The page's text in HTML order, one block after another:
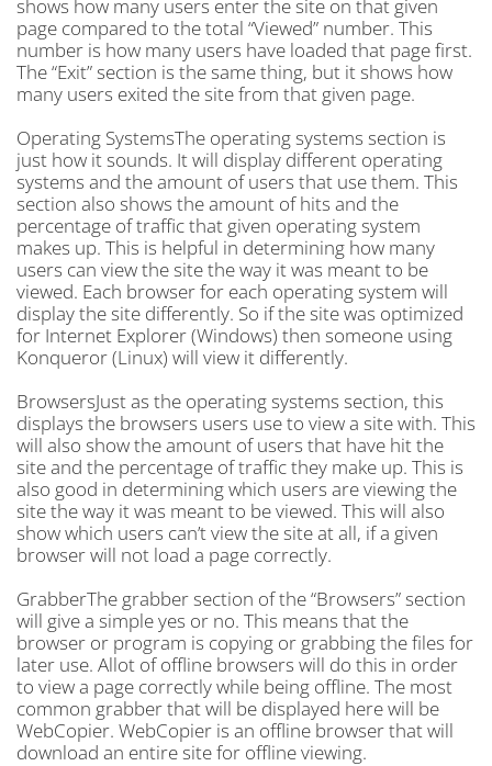
shows how many users enter the site on that given
page compared to the total “Viewed” number. This
number is how many users have loaded that page first.
The “Exit” section is the same thing, but it shows how
many users exited the site from that given page.
Operating SystemsThe operating systems section is
just how it sounds. It will display different operating
systems and the amount of users that use them. This
section also shows the amount of hits and the
percentage of traffic that given operating system
makes up. This is helpful in determining how many
users can view the site the way it was meant to be
viewed. Each browser for each operating system will
display the site differently. So if the site was optimized
for Internet Explorer (Windows) then someone using
Konqueror (Linux) will view it differently.
BrowsersJust as the operating systems section, this
displays the browsers users use to view a site with. This
will also show the amount of users that have hit the
site and the percentage of traffic they make up. This is
also good in determining which users are viewing the
site the way it was meant to be viewed. This will also
show which users can’t view the site at all, if a given
browser will not load a page correctly.
GrabberThe grabber section of the “Browsers” section
will give a simple yes or no. This means that the
browser or program is copying or grabbing the files for
later use. Allot of offline browsers will do this in order
to view a page correctly while being offline. The most
common grabber that will be displayed here will be
WebCopier. WebCopier is an offline browser that will
download an entire site for offline viewing.